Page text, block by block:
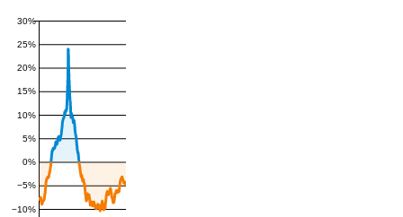
−10%
−5%
0%
5%
10%
15%
20%
25%
30%